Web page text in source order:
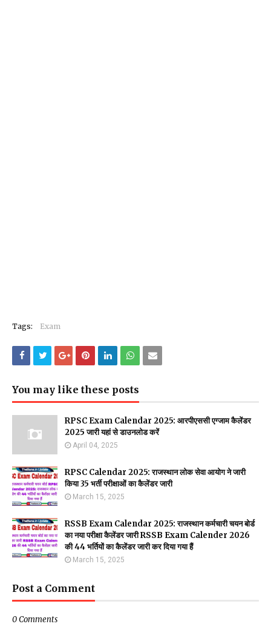
Tags: Exam
You may like these posts
RPSC Exam Calendar 2025: आरपीएससी एग्जाम कैलेंडर
2025 जारी यहां से डाउनलोड करें
April 04, 2025
RPSC Calendar 2025: राजस्थान लोक सेवा आयोग ने जारी
किया 35 भर्ती परीक्षाओं का कैलेंडर जारी
March 15, 2025
RSSB Exam Calendar 2025: राजस्थान कर्मचारी चयन बोर्ड
का नया परीक्षा कैलेंडर जारी RSSB Exam Calender 2026
की 44 भर्तियों का कैलेंडर जारी कर दिया गया हैं
March 15, 2025
Post a Comment
0 Comments